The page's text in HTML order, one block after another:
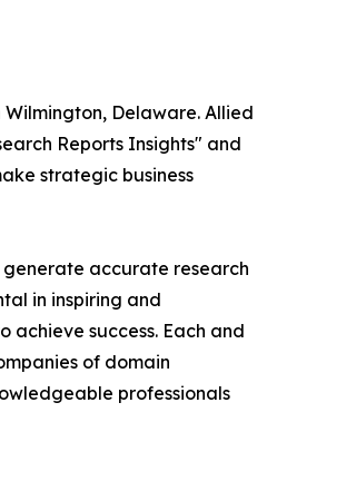
Delaware. Allied
Reports Insights" and
strategic business
generate accurate research
in inspiring and
success. Each and
of domain
professionals